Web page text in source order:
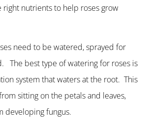
right nutrients to help roses grow
need to be watered, sprayed for
The best type of watering for roses is
system that waters at the root. This
sitting on the petals and leaves,
developing fungus.